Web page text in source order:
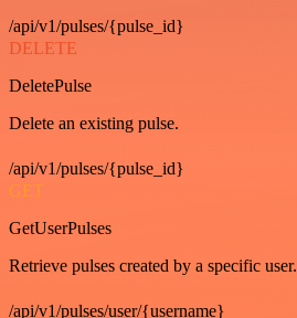
/api/v1/pulses/{pulse_id}
DELETE
DeletePulse
Delete an existing pulse.
/api/v1/pulses/{pulse_id}
GET
GetUserPulses
Retrieve pulses created by a specific user.
/api/v1/pulses/user/{username}